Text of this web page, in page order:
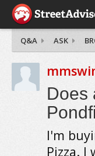
Q&A ASK
Does
I'm
Pizza. I